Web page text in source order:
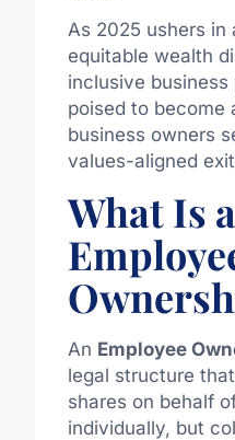
As 2025 ushers in
equitable wealth
inclusive business
poised to become
business owners
values-aligned
What Is
An Employee
legal structure
shares on behalf
individually, but